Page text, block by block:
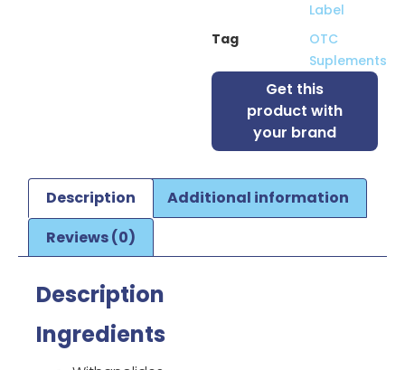
Label
Tag
OTC
Suplements
Get this
product with
your brand
Description
Additional information
Reviews (0)
Description
Ingredients